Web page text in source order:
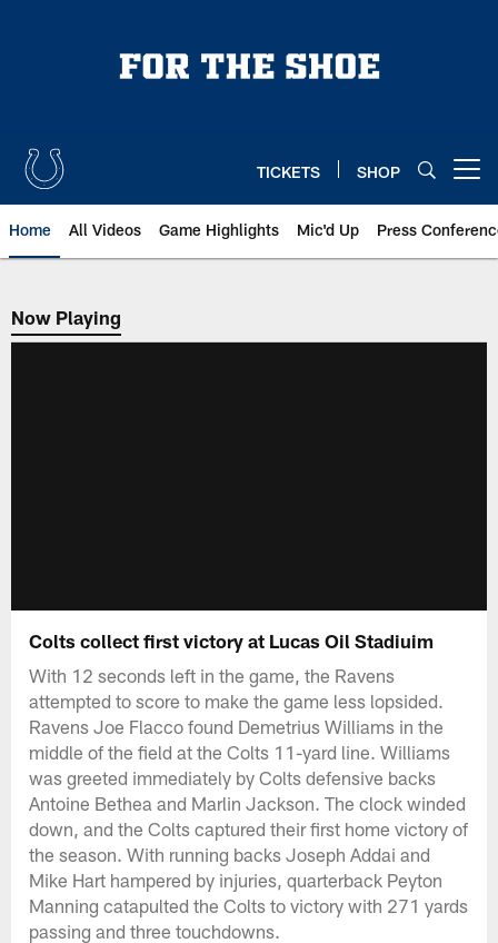
TICKETS SHOP
Home All Videos Game Highlights Mic'd Up Press
Now Playing
Now Playing
Colts collect first victory at Lucas Oil Stadiuim
With 12 seconds left in the game, the Ravens
attempted to score to make the game less lopsided.
Ravens Joe Flacco found Demetrius Williams in the
middle of the field at the Colts 11-yard line. Williams
was greeted immediately by Colts defensive backs
Antoine Bethea and Marlin Jackson. The clock winded
down, and the Colts captured their first home victory of
the season. With running backs Joseph Addai and
Mike Hart hampered by injuries, quarterback Peyton
Manning catapulted the Colts to victory with 271 yards
passing and three touchdowns.